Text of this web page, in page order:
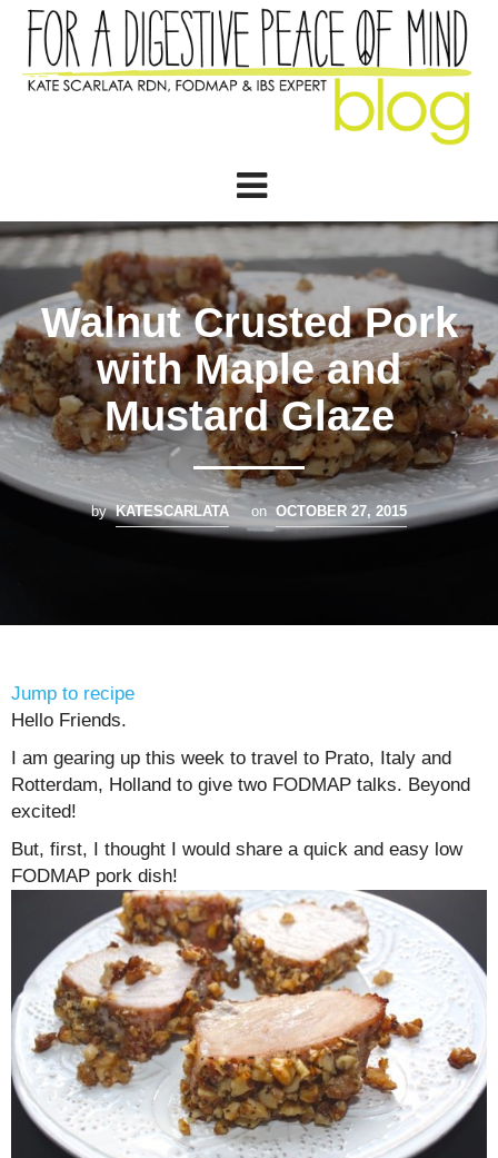
Walnut Crusted Pork
with Maple and
Mustard Glaze
by KATESCARLATA on OCTOBER 27, 2015
Jump to recipe
Hello Friends.
I am gearing up this week to travel to Prato, Italy and
Rotterdam, Holland to give two FODMAP talks. Beyond
excited!
But, first, I thought I would share a quick and easy low
FODMAP pork dish!